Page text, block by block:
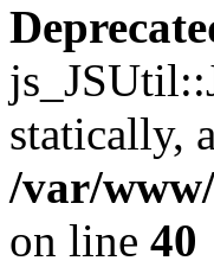
statically,
/var/
on line 40